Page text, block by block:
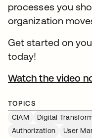
processes you
organization
Get started on
today!
Watch the video
TOPICS
CIAM
Digital
Authorization
User